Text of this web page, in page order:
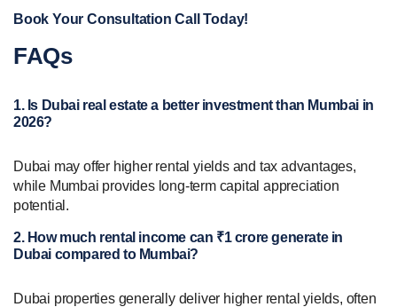
Book Your Consultation Call Today!
FAQs
1. Is Dubai real estate a better investment than Mumbai in
2026?
Dubai may offer higher rental yields and tax advantages,
while Mumbai provides long-term capital appreciation
potential.
2. How much rental income can ₹1 crore generate in
Dubai compared to Mumbai?
Dubai properties generally deliver higher rental yields, often